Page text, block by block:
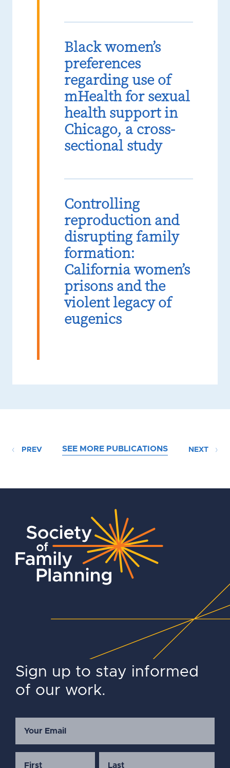
Black women’s
preferences
regarding use of
mHealth for sexual
health support in
Chicago, a cross-
sectional study
Controlling
reproduction and
disrupting family
formation:
California women’s
prisons and the
violent legacy of
eugenics
PREV SEE MORE PUBLICATIONS NEXT
Sign up to stay informed
of our work.